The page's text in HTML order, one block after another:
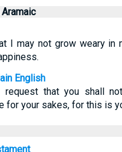
I may not grow weary in
English
request that you shall
for your sakes, for this is